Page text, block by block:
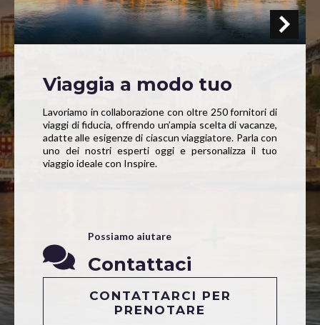
Viaggia a modo tuo
Lavoriamo in collaborazione con oltre 250 fornitori di
viaggi di fiducia, offrendo un’ampia scelta di vacanze,
adatte alle esigenze di ciascun viaggiatore. Parla con
uno dei nostri esperti oggi e personalizza il tuo
viaggio ideale con Inspire.
Possiamo aiutare
Contattaci
CONTATTARCI PER
PRENOTARE